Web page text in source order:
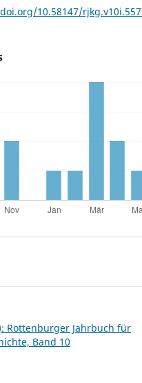
10.58147/
Rottenburger Jahrbuch für
Band 10